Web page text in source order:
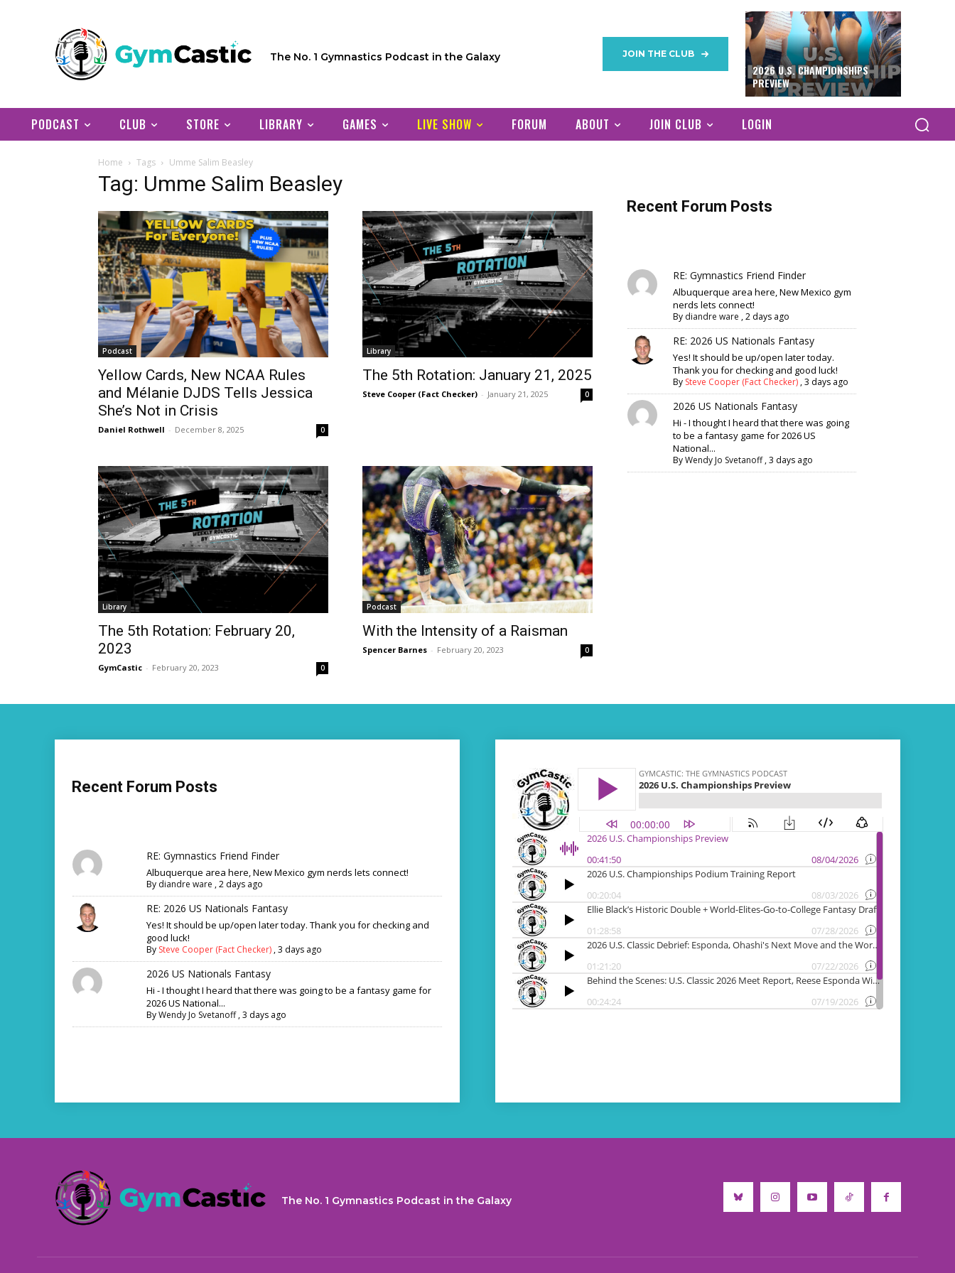
The No. 1 Gymnastics Podcast in the Galaxy JOIN THE CLUB
2026 U.S. CHAMPIONSHIPS
PREVIEW
PODCAST CLUB STORE LIBRARY GAMES LIVE SHOW FORUM ABOUT JOIN CLUB LOGIN
Home Tags Umme Salim Beasley
Tag: Umme Salim Beasley
Podcast
Yellow Cards, New NCAA Rules
and Mélanie DJDS Tells Jessica
She’s Not in Crisis
Daniel Rothwell - December 8, 2025 0
Library
The 5th Rotation: January 21, 2025
Steve Cooper (Fact Checker) - January 21, 2025 0
Library
The 5th Rotation: February 20,
2023
GymCastic - February 20, 2023 0
Podcast
With the Intensity of a Raisman
Spencer Barnes - February 20, 2023 0
Recent Forum Posts
RE: Gymnastics Friend Finder
Albuquerque area here, New Mexico gym
nerds lets connect!
By diandre ware ,2 days ago
RE: 2026 US Nationals Fantasy
Yes! It should be up/open later today.
Thank you for checking and good luck!
By Steve Cooper (Fact Checker) ,3 days ago
2026 US Nationals Fantasy
Hi - I thought I heard that there was going
to be a fantasy game for 2026 US
National...
ByWendy Jo Svetanoff,3 days ago
Recent Forum Posts
RE: Gymnastics Friend Finder
Albuquerque area here, New Mexico gym nerds lets connect!
By diandre ware ,2 days ago
RE: 2026 US Nationals Fantasy
Yes! It should be up/open later today. Thank you for checking and
good luck!
By Steve Cooper (Fact Checker) ,3 days ago
2026 US Nationals Fantasy
Hi - I thought I heard that there was going to be a fantasy game for
2026 US National...
ByWendy Jo Svetanoff,3 days ago
The No. 1 Gymnastics Podcast in the Galaxy